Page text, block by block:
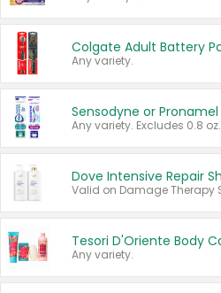
Any variety.
Sensodyne or Pronamel
Any variety. Excludes 0.8 oz.
Any variety.